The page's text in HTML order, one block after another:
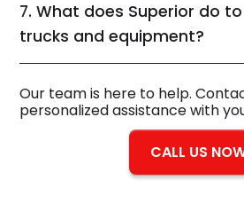
7. What does Superior do
trucks and equipment?
Our team is here to help.
personalized assistance with
CALL US